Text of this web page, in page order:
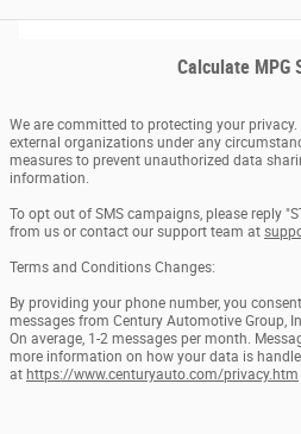
Calculate MPG
We are committed to protecting your
external organizations under any
measures to prevent unauthorized data
information.
To opt out of SMS campaigns, please reply
from us or contact our support team at
Terms and Conditions Changes:
By providing your phone number, you
messages from Century Automotive Group,
On average, 1-2 messages per month.
more information on how your data is
at https://www.centuryauto.com/privacy.htm